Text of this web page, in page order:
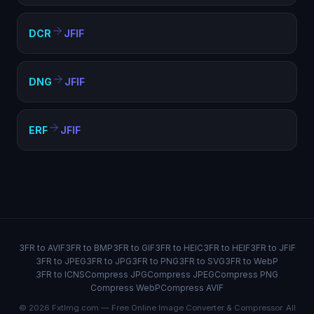
DCR JFIF
DNG JFIF
ERF JFIF
3FR to AVIF3FR to BMP3FR to GIF3FR to HEIC3FR to HEIF3FR to JFIF
3FR to JPEG3FR to JPG3FR to PNG3FR to SVG3FR to WebP
3FR to ICNSCompress JPGCompress JPEGCompress PNG
Compress WebPCompress AVIF
© 2026 FxtImg.com — Free Online Image Converter & Compressor. All